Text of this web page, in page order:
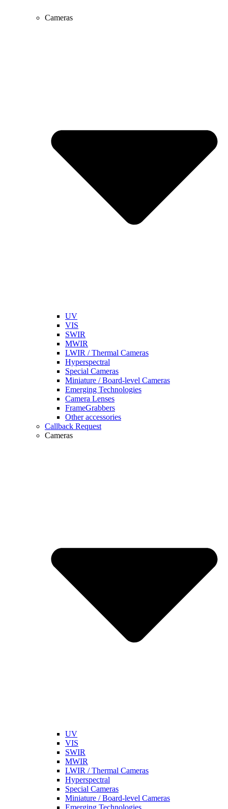
Cameras
UV
VIS
SWIR
MWIR
LWIR / Thermal Cameras
Hyperspectral
Special Cameras
Miniature / Board-level Cameras
Emerging Technologies
Camera Lenses
FrameGrabbers
Other accessories
Callback Request
Cameras
UV
VIS
SWIR
MWIR
LWIR / Thermal Cameras
Hyperspectral
Special Cameras
Miniature / Board-level Cameras